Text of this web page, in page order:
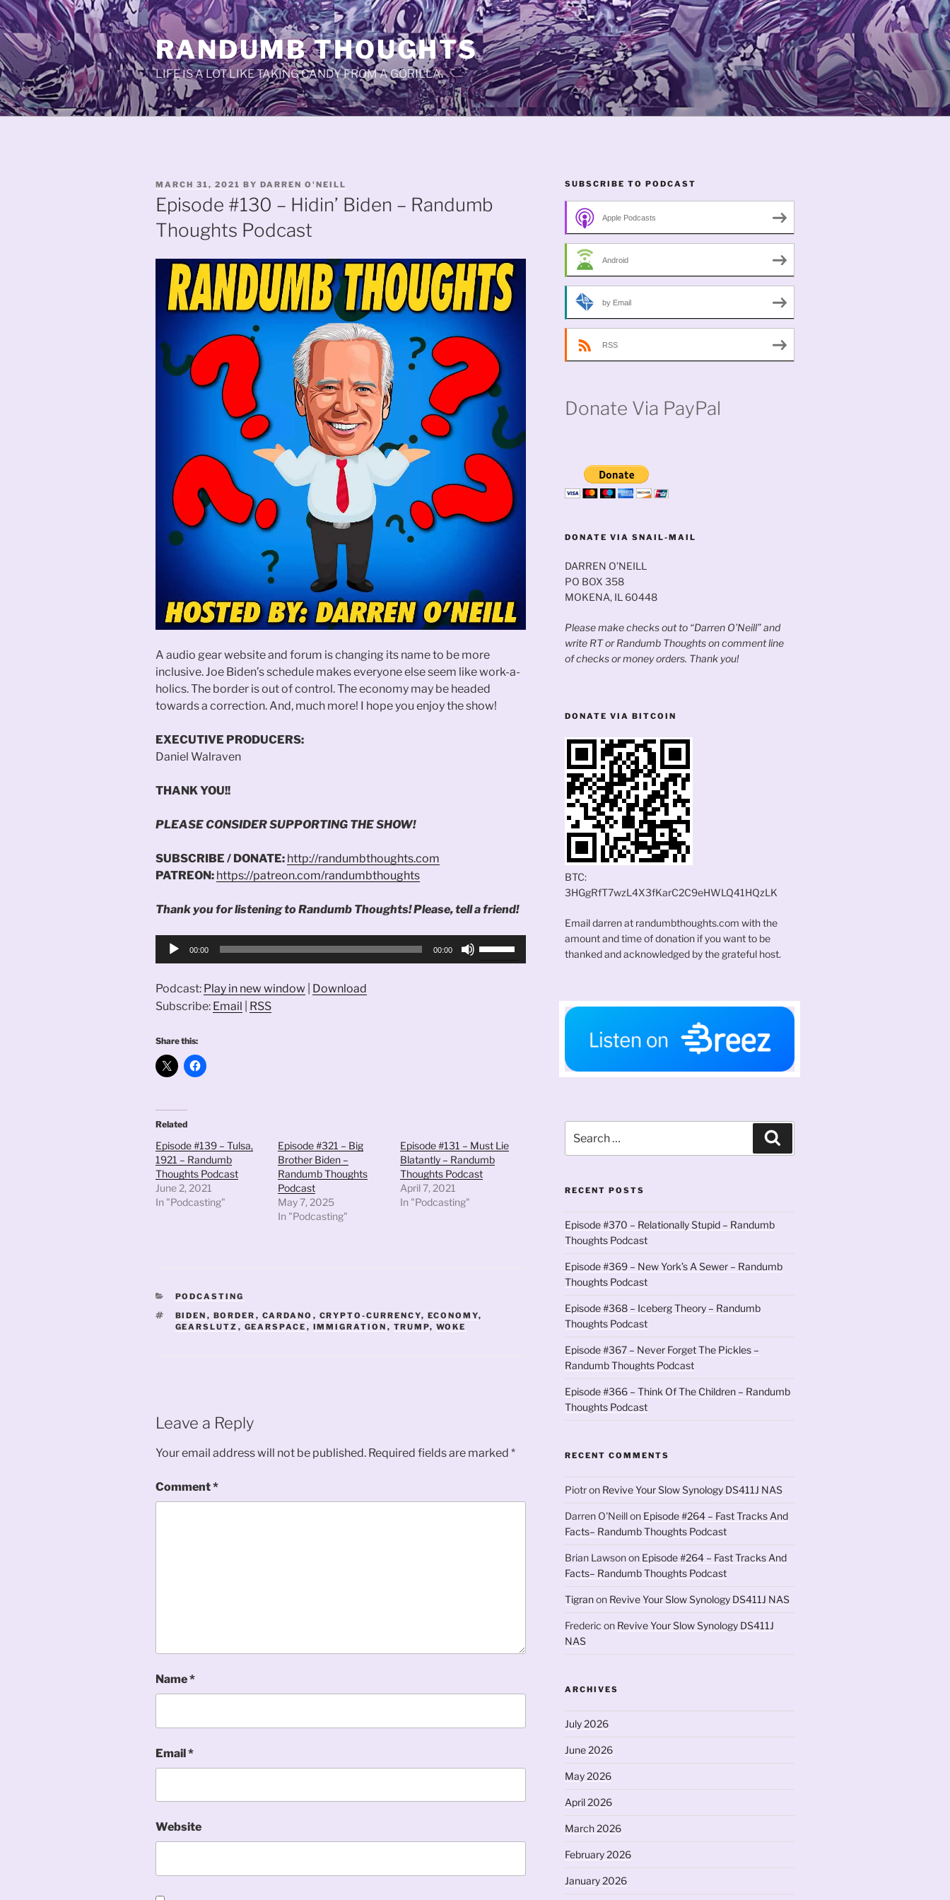
Skip
to
content
RANDUMB THOUGHTS
LIFE IS A LOT LIKE TAKING CANDY FROM A GORILLA.
POSTED
ON
MARCH 31, 2021 BY DARREN O'NEILL
Episode #130 – Hidin’ Biden – Randumb
Thoughts Podcast
A audio gear website and forum is changing its name to be more
inclusive. Joe Biden’s schedule makes everyone else seem like work-a-
holics. The border is out of control. The economy may be headed
towards a correction. And, much more! I hope you enjoy the show!
EXECUTIVE PRODUCERS:
Daniel Walraven
THANK YOU!!
PLEASE CONSIDER SUPPORTING THE SHOW!
SUBSCRIBE / DONATE: http://randumbthoughts.com
PATREON: https://patreon.com/randumbthoughts
Thank you for listening to Randumb Thoughts! Please, tell a friend!
Audio
00:00 00:00
Podcast: Play in new window
Download
Subscribe: Email RSS
Share this:
Related
Episode #139 – Tulsa,
1921 – Randumb
Thoughts Podcast
June 2, 2021
In "Podcasting"
Episode #321 – Big
Brother Biden –
Randumb Thoughts
Podcast
May 7, 2025
In "Podcasting"
Episode #131 – Must Lie
Blatantly – Randumb
Thoughts Podcast
April 7, 2021
In "Podcasting"
CATEGORIES
PODCASTING
TAGS
BIDEN , BORDER , CARDANO , CRYPTO-CURRENCY, ECONOMY,
GEARSLUTZ , GEARSPACE , IMMIGRATION , TRUMP, WOKE
Leave a Reply
Your email address will not be published. Required fields are marked *
Comment*
Name*
Email*
Website
SUBSCRIBE TO PODCAST
Apple Podcasts
Android
by Email
RSS
Donate Via PayPal
DONATE VIA SNAIL-MAIL
DARREN O’NEILL
PO BOX 358
MOKENA, IL 60448
Please make checks out to “Darren O’Neill” and
write RT or Randumb Thoughts on comment line
of checks or money orders. Thank you!
DONATE VIA BITCOIN
BTC:
3HGgRfT7wzL4X3fKarC2C9eHWLQ41HQzLK
Email darren at randumbthoughts.com with the
amount and time of donation if you want to be
thanked and acknowledged by the grateful host.
for:
RECENT POSTS
Episode #370 – Relationally Stupid – Randumb
Thoughts Podcast
Episode #369 – New York’s A Sewer – Randumb
Thoughts Podcast
Episode #368 – Iceberg Theory – Randumb
Thoughts Podcast
Episode #367 – Never Forget The Pickles –
Randumb Thoughts Podcast
Episode #366 – Think Of The Children – Randumb
Thoughts Podcast
RECENT COMMENTS
Piotron Revive Your Slow Synology DS411J NAS
Darren O'Neillon Episode #264 – Fast Tracks And
Facts– Randumb Thoughts Podcast
Brian Lawsonon Episode #264 – Fast Tracks And
Facts– Randumb Thoughts Podcast
Tigranon Revive Your Slow Synology DS411J NAS
Frederic on Revive Your Slow Synology DS411J
NAS
ARCHIVES
July 2026
June 2026
May 2026
April 2026
March 2026
February 2026
January 2026